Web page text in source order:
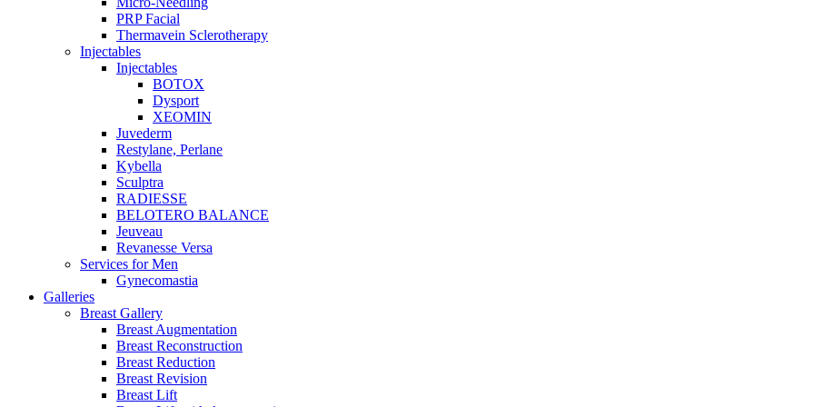
PRP Facial
Thermavein Sclerotherapy
Injectables
Injectables
BOTOX
Dysport
XEOMIN
Juvederm
Restylane, Perlane
Kybella
Sculptra
RADIESSE
BELOTERO BALANCE
Jeuveau
Revanesse Versa
Services for Men
Gynecomastia
Galleries
Breast Gallery
Breast Augmentation
Breast Reconstruction
Breast Reduction
Breast Revision
Breast Lift